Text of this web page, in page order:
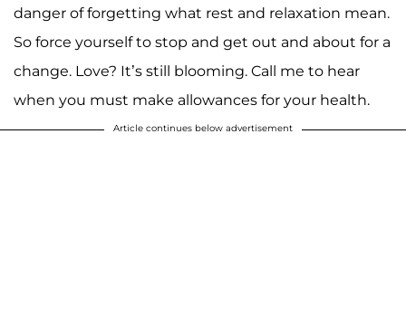
danger of forgetting what rest and relaxation mean.
So force yourself to stop and get out and about for a
change. Love? It’s still blooming. Call me to hear
when you must make allowances for your health.
Article continues below advertisement